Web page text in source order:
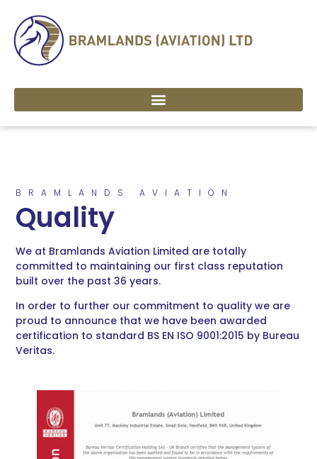
BRAMLANDS AVIATION
Quality
We at Bramlands Aviation Limited are totally
committed to maintaining our first class reputation
built over the past 36 years.
In order to further our commitment to quality we are
proud to announce that we have been awarded
certification to standard BS EN ISO 9001:2015 by Bureau
Veritas.